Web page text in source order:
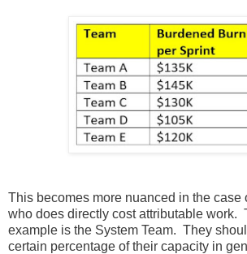
This becomes more nuanced in the case
who does directly cost attributable work.
example is the System Team. They
certain percentage of their capacity in